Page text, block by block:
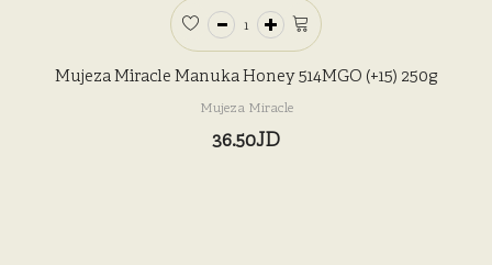
Mujeza Miracle Manuka Honey 514MGO (+15) 250g
Mujeza Miracle
36.50JD